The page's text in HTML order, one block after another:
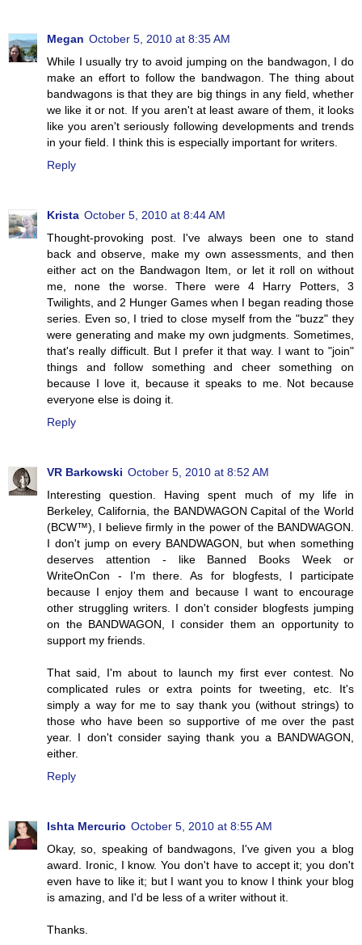
Megan October 5, 2010 at 8:35 AM
While I usually try to avoid jumping on the bandwagon, I do
make an effort to follow the bandwagon. The thing about
bandwagons is that they are big things in any field, whether
we like it or not. If you aren't at least aware of them, it looks
like you aren't seriously following developments and trends
in your field. I think this is especially important for writers.
Reply
Krista October 5, 2010 at 8:44 AM
Thought-provoking post. I've always been one to stand
back and observe, make my own assessments, and then
either act on the Bandwagon Item, or let it roll on without
me, none the worse. There were 4 Harry Potters, 3
Twilights, and 2 Hunger Games when I began reading those
series. Even so, I tried to close myself from the "buzz" they
were generating and make my own judgments. Sometimes,
that's really difficult. But I prefer it that way. I want to "join"
things and follow something and cheer something on
because I love it, because it speaks to me. Not because
everyone else is doing it.
Reply
VR Barkowski October 5, 2010 at 8:52 AM
Interesting question. Having spent much of my life in
Berkeley, California, the BANDWAGON Capital of the World
(BCW™), I believe firmly in the power of the BANDWAGON.
I don't jump on every BANDWAGON, but when something
deserves attention - like Banned Books Week or
WriteOnCon - I'm there. As for blogfests, I participate
because I enjoy them and because I want to encourage
other struggling writers. I don't consider blogfests jumping
on the BANDWAGON, I consider them an opportunity to
support my friends.
That said, I'm about to launch my first ever contest. No
complicated rules or extra points for tweeting, etc. It's
simply a way for me to say thank you (without strings) to
those who have been so supportive of me over the past
year. I don't consider saying thank you a BANDWAGON,
either.
Reply
Ishta Mercurio October 5, 2010 at 8:55 AM
Okay, so, speaking of bandwagons, I've given you a blog
award. Ironic, I know. You don't have to accept it; you don't
even have to like it; but I want you to know I think your blog
is amazing, and I'd be less of a writer without it.
Thanks.